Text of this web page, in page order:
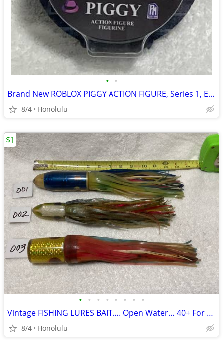
• •
Brand New ROBLOX PIGGY ACTION FIGURE, Series 1, Exclusive DLC CODE
8/4 Honolulu
• • • • • • • •
Vintage FISHING LURES BAIT…. Open Water… 40+ For Sale
8/4 Honolulu
$1